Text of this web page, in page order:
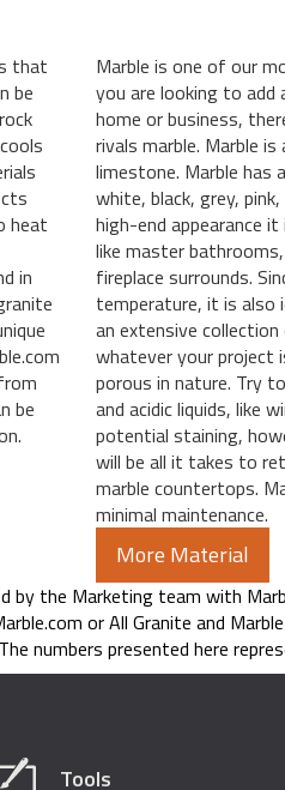
that
be
heat
in
be
Marble is one of our
you are looking to add
home or business,
rivals marble. Marble
limestone. Marble has
white, black, grey,
high-end appearance
like master
fireplace surrounds.
temperature, it is also
an extensive
whatever your project
porous in nature. Try
and acidic liquids, like
potential staining,
will be all it takes to
marble countertops.
minimal maintenance.
More Material
by the Marketing team with
or All Granite and
numbers presented here
Tools